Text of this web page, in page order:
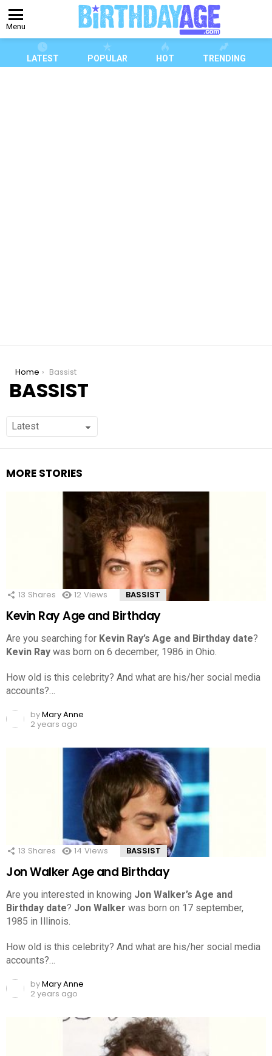
Menu
LATEST POPULAR HOT TRENDING
You are here:
Home Bassist
BASSIST
MORE STORIES
13 Shares 12 Views BASSIST
Kevin Ray Age and Birthday
Are you searching for Kevin Ray’s Age and Birthday date?
Kevin Ray was born on 6 december, 1986 in Ohio.
How old is this celebrity? And what are his/her social media
accounts?…
byMary Anne
2 years ago
13 Shares 14 Views BASSIST
Jon Walker Age and Birthday
Are you interested in knowing Jon Walker’s Age and
Birthday date? Jon Walker was born on 17 september,
1985 in Illinois.
How old is this celebrity? And what are his/her social media
accounts?…
byMary Anne
2 years ago